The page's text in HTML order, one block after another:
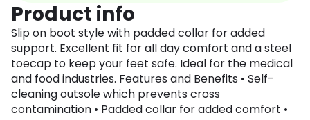
Product info
Slip on boot style with padded collar for added
support. Excellent fit for all day comfort and a steel
toecap to keep your feet safe. Ideal for the medical
and food industries. Features and Benefits • Self-
cleaning outsole which prevents cross
contamination • Padded collar for added comfort •